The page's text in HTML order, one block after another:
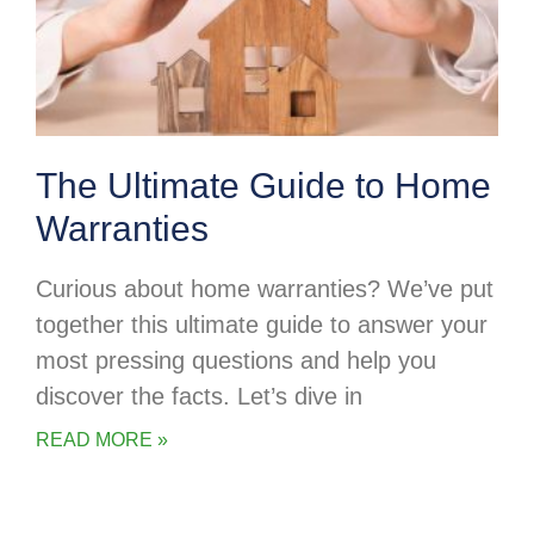
The Ultimate Guide to Home
Warranties
Curious about home warranties? We’ve put
together this ultimate guide to answer your
most pressing questions and help you
discover the facts. Let’s dive in
READ MORE »